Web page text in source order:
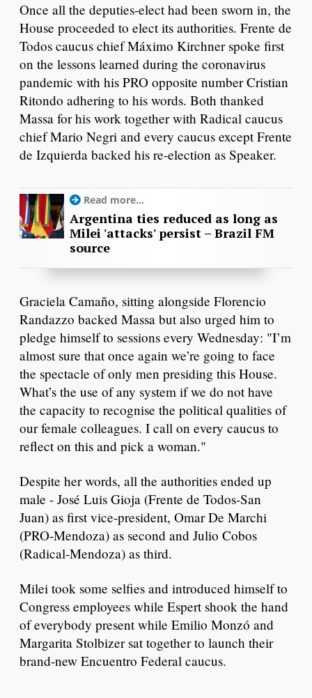
Once all the deputies-elect had been sworn in, the
House proceeded to elect its authorities. Frente de
Todos caucus chief Máximo Kirchner spoke first
on the lessons learned during the coronavirus
pandemic with his PRO opposite number Cristian
Ritondo adhering to his words. Both thanked
Massa for his work together with Radical caucus
chief Mario Negri and every caucus except Frente
de Izquierda backed his re-election as Speaker.
Read more...
Argentina ties reduced as long as
Milei 'attacks' persist – Brazil FM
source
Graciela Camaño, sitting alongside Florencio
Randazzo backed Massa but also urged him to
pledge himself to sessions every Wednesday: "I’m
almost sure that once again we’re going to face
the spectacle of only men presiding this House.
What’s the use of any system if we do not have
the capacity to recognise the political qualities of
our female colleagues. I call on every caucus to
reflect on this and pick a woman."
Despite her words, all the authorities ended up
male - José Luis Gioja (Frente de Todos-San
Juan) as first vice-president, Omar De Marchi
(PRO-Mendoza) as second and Julio Cobos
(Radical-Mendoza) as third.
Milei took some selfies and introduced himself to
Congress employees while Espert shook the hand
of everybody present while Emilio Monzó and
Margarita Stolbizer sat together to launch their
brand-new Encuentro Federal caucus.